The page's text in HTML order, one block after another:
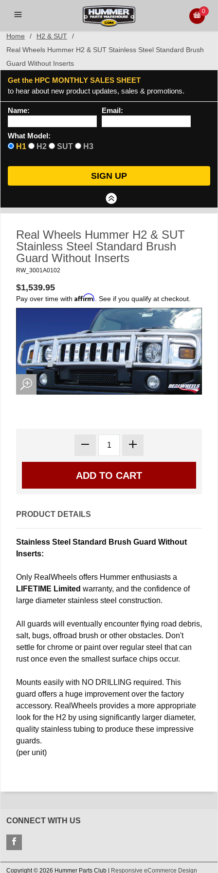
0
Home / H2 & SUT
/
Real Wheels Hummer H2 & SUT Stainless Steel Standard Brush
Guard Without Inserts
Get the HPC MONTHLY SALES SHEET
to hear about new product updates, sales & promotions.
Name: Email:
What Model:
H1
H2 SUT H3
Real Wheels Hummer H2 & SUT
Stainless Steel Standard Brush
Guard Without Inserts
RW_3001A0102
$1,539.95
Pay over time with Affirm . See if you qualify at checkout.
PRODUCT DETAILS
Stainless Steel Standard Brush Guard Without
Inserts:
Only RealWheels offers Hummer enthusiasts a
LIFETIME Limited warranty, and the confidence of
large diameter stainless steel construction.
All guards will eventually encounter flying road debris,
salt, bugs, offroad brush or other obstacles. Don't
settle for chrome or paint over regular steel that can
rust once even the smallest surface chips occur.
Mounts easily with NO DRILLING required. This
guard offers a huge improvement over the factory
accessory. RealWheels provides a more appropriate
look for the H2 by using significantly larger diameter,
quality stainless tubing to produce these impressive
guards.
(per unit)
CONNECT WITH US
Copyright © 2026 Hummer Parts Club | Responsive eCommerce Design